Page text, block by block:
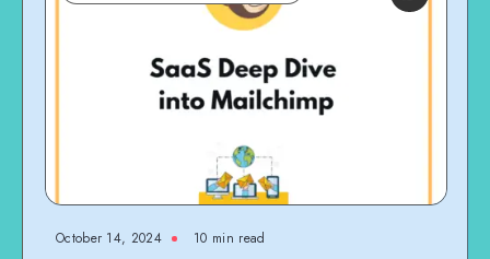
October 14, 2024 10 min read